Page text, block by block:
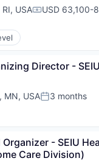
USA USD 63,100-
Director -
MN, USAPosted:
3 months
- SEIU
Care Division)